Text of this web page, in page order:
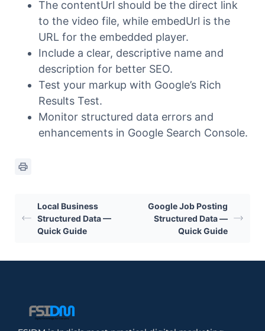
The contentUrl should be the direct link
to the video file, while embedUrl is the
URL for the embedded player.
Include a clear, descriptive name and
description for better SEO.
Test your markup with Google’s Rich
Results Test.
Monitor structured data errors and
enhancements in Google Search Console.
Local Business
Structured Data —
Quick Guide
Google Job Posting
Structured Data —
Quick Guide